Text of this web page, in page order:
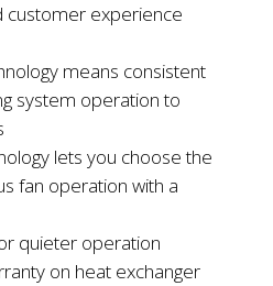
customer experience
means consistent
system operation to
lets you choose the
fan operation with a
quieter operation
on heat exchanger